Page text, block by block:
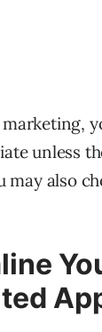
unless
may also